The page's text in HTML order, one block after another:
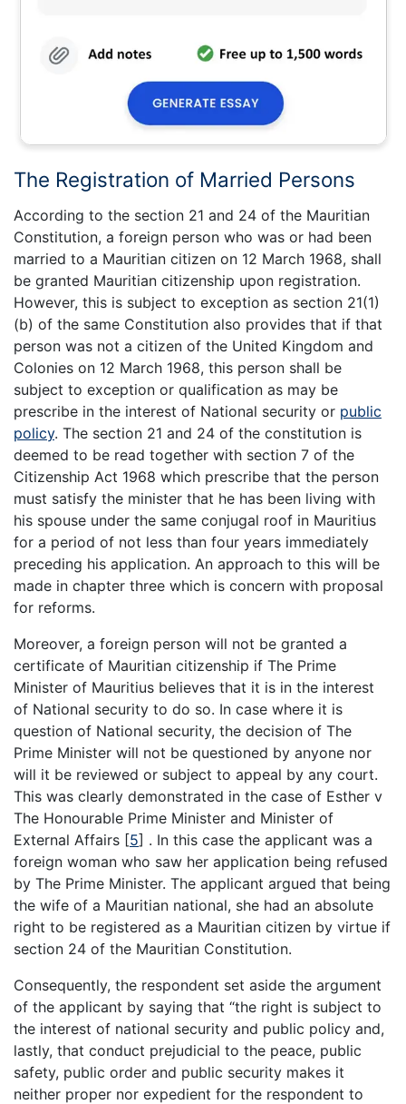
The Registration of Married Persons
According to the section 21 and 24 of the Mauritian
Constitution, a foreign person who was or had been
married to a Mauritian citizen on 12 March 1968, shall
be granted Mauritian citizenship upon registration.
However, this is subject to exception as section 21(1)
(b) of the same Constitution also provides that if that
person was not a citizen of the United Kingdom and
Colonies on 12 March 1968, this person shall be
subject to exception or qualification as may be
prescribe in the interest of National security or public
policy. The section 21 and 24 of the constitution is
deemed to be read together with section 7 of the
Citizenship Act 1968 which prescribe that the person
must satisfy the minister that he has been living with
his spouse under the same conjugal roof in Mauritius
for a period of not less than four years immediately
preceding his application. An approach to this will be
made in chapter three which is concern with proposal
for reforms.
Moreover, a foreign person will not be granted a
certificate of Mauritian citizenship if The Prime
Minister of Mauritius believes that it is in the interest
of National security to do so. In case where it is
question of National security, the decision of The
Prime Minister will not be questioned by anyone nor
will it be reviewed or subject to appeal by any court.
This was clearly demonstrated in the case of Esther v
The Honourable Prime Minister and Minister of
External Affairs [5] . In this case the applicant was a
foreign woman who saw her application being refused
by The Prime Minister. The applicant argued that being
the wife of a Mauritian national, she had an absolute
right to be registered as a Mauritian citizen by virtue if
section 24 of the Mauritian Constitution.
Consequently, the respondent set aside the argument
of the applicant by saying that “the right is subject to
the interest of national security and public policy and,
lastly, that conduct prejudicial to the peace, public
safety, public order and public security makes it
neither proper nor expedient for the respondent to